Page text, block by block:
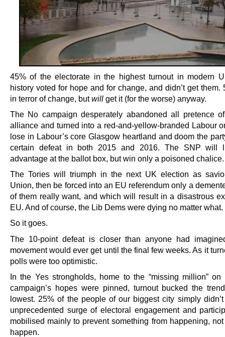
45% of the electorate in the highest turnout in modern
history voted for hope and for change, and didn’t get them.
in terror of change, butwill get it (for the worse) anyway.
The No campaign desperately abandoned all pretence
alliance and turned into a red-and-yellow-branded Labour
lose in Labour’s core Glasgow heartland and doom the
certain defeat in both 2015 and 2016. The SNP will
advantage at the ballot box, but win only a poisoned chalice.
The Tories will triumph in the next UK election as
Union, then be forced into an EU referendum only a
of them really want, and which will result in a disastrous
EU. And of course, the Lib Dems were dying no matter what.
So it goes.
The 10-point defeat is closer than anyone had
movement would ever get until the final few weeks. As it
polls were too optimistic.
In the Yes strongholds, home to the “missing million” on
campaign’s hopes were pinned, turnout bucked the
lowest. 25% of the people of our biggest city simply
unprecedented surge of electoral engagement and
mobilised mainly to prevent something from happening,
happen.